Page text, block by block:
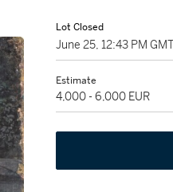
Lot Closed
June 25, 12:43 PM
Estimate
4,000 - 6,000 EUR